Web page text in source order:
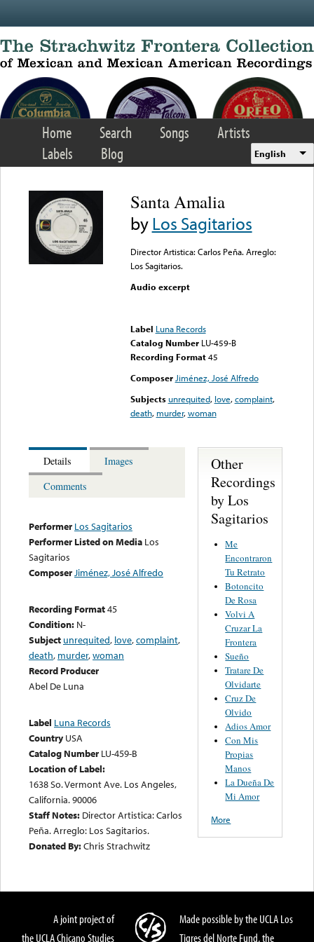
Home Search Songs
Artists
Labels
Blog English
Santa Amalia
byLos Sagitarios
Director Artistica: Carlos Peña. Arreglo:
Los Sagitarios.
Audio excerpt
Label Luna Records
Catalog Number LU-459-B
Recording Format45
Composer Jiménez, José Alfredo
Subjects unrequited, love,complaint,
death, murder,woman
Details
Images
Comments
Performer Los Sagitarios
Performer Listed on Media Los
Sagitarios
ComposerJiménez, José Alfredo
Recording Format45
Condition: N-
Subject unrequited, love,complaint,
death, murder,woman
Record Producer
Abel De Luna
Label Luna Records
Country USA
Catalog Number LU-459-B
Location of Label:
1638 So. Vermont Ave. Los Angeles,
California. 90006
Staff Notes: Director Artistica: Carlos
Peña. Arreglo: Los Sagitarios.
Donated By:Chris Strachwitz
Other
Recordings
by Los
Sagitarios
Me
Encontraron
Tu Retrato
Botoncito
De Rosa
Volvi A
Cruzar La
Frontera
Sueño
Tratare De
Olvidarte
Cruz De
Olvido
Adios Amor
Con Mis
Propias
Manos
La Dueña De
Mi Amor
More
A joint project of
the UCLA Chicano Studies
Made possible by the UCLA Los
Tigres del Norte Fund, the